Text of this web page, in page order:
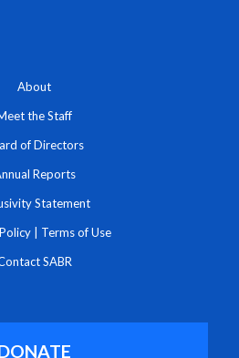
About
the Staff
of Directors
Reports
Statement
Terms of Use
SABR